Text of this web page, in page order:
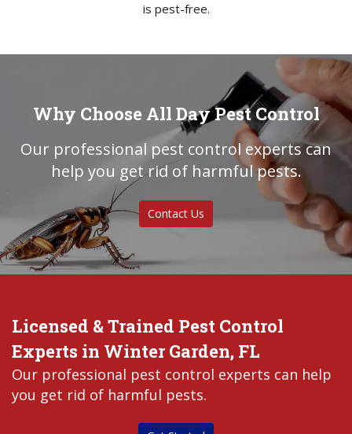
is pest-free.
Why Choose All Day Pest Control
Our professional pest control experts can
help you get rid of harmful pests.
Contact Us
Licensed & Trained Pest Control
Experts in Winter Garden, FL
Our professional pest control experts can help
you get rid of harmful pests.